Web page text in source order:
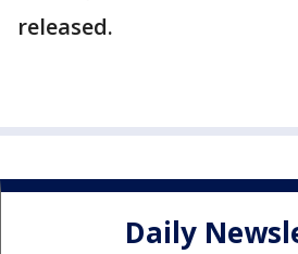
released.
Daily